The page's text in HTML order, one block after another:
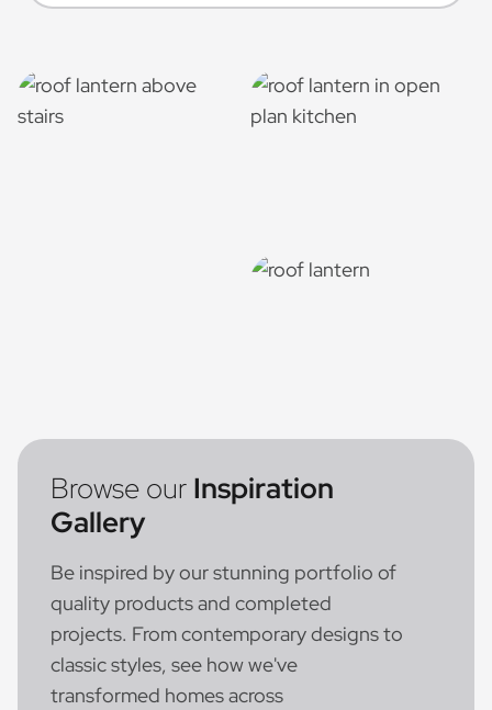
Browse our Inspiration
Gallery
Be inspired by our stunning portfolio of
quality products and completed
projects. From contemporary designs to
classic styles, see how we've
transformed homes across